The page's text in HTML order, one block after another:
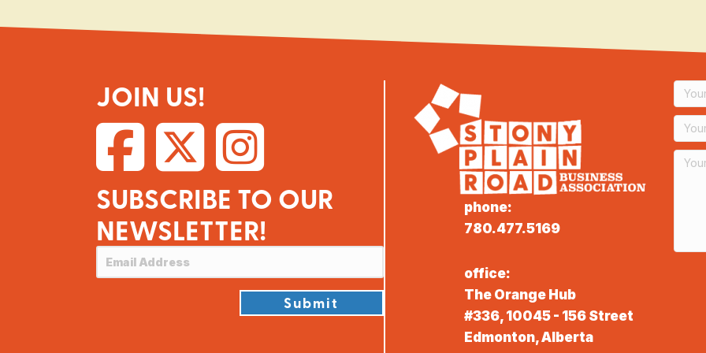
JOIN US!
SUBSCRIBE TO OUR
NEWSLETTER!
Submit
phone:
780.477.5169
office:
The Orange Hub
#336, 10045 - 156 Street
Edmonton, Alberta